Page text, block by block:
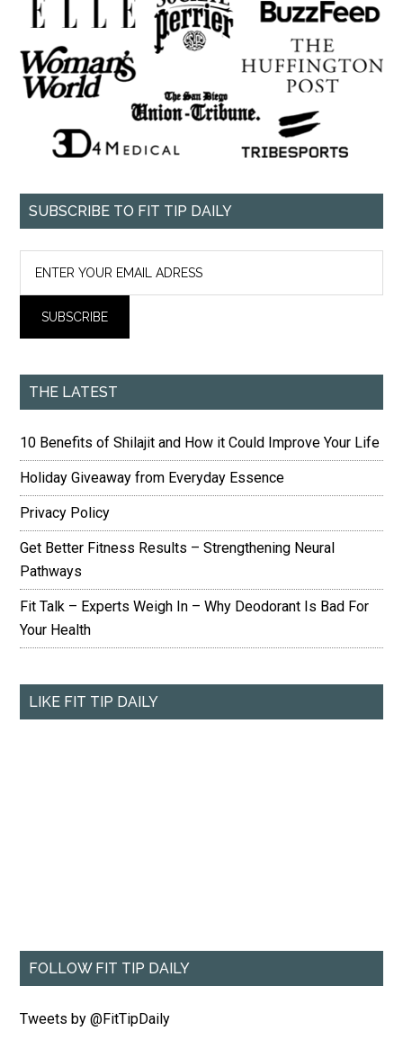
SUBSCRIBE TO FIT TIP DAILY
THE LATEST
10 Benefits of Shilajit and How it Could Improve Your Life
Holiday Giveaway from Everyday Essence
Privacy Policy
Get Better Fitness Results – Strengthening Neural
Pathways
Fit Talk – Experts Weigh In – Why Deodorant Is Bad For
Your Health
LIKE FIT TIP DAILY
FOLLOW FIT TIP DAILY
Tweets by @FitTipDaily